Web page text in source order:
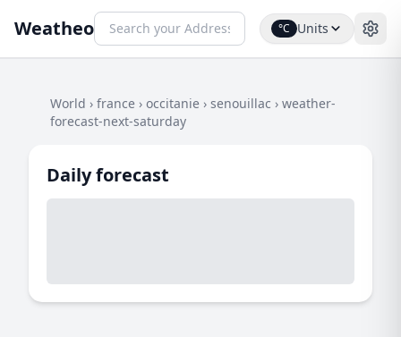
Weatheo °C Units
World › france › occitanie › senouillac › weather-
forecast-next-saturday
Daily forecast